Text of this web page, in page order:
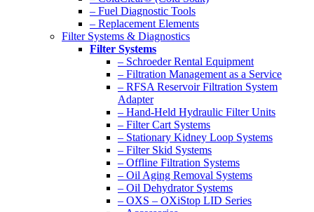
– Fuel Diagnostic Tools
– Replacement Elements
Filter Systems & Diagnostics
Filter Systems
– Schroeder Rental Equipment
– Filtration Management as a Service
– RFSA Reservoir Filtration System
Adapter
– Hand-Held Hydraulic Filter Units
– Filter Cart Systems
– Stationary Kidney Loop Systems
– Filter Skid Systems
– Offline Filtration Systems
– Oil Aging Removal Systems
– Oil Dehydrator Systems
– OXS – OXiStop LID Series